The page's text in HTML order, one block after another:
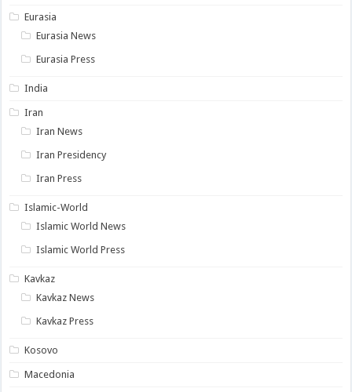
Eurasia
Eurasia News
Eurasia Press
India
Iran
Iran News
Iran Presidency
Iran Press
Islamic-World
Islamic World News
Islamic World Press
Kavkaz
Kavkaz News
Kavkaz Press
Kosovo
Macedonia